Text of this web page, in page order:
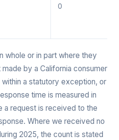
0
whole or in part where they
by a California consumer
a statutory exception, or
time is measured in
a request is received to the
Where we received no
2025, the count is stated